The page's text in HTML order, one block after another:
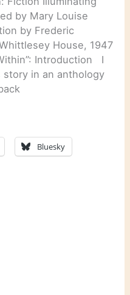
by Mary Louise
by Frederic
House, 1947
Introduction I
in an anthology
Bluesky